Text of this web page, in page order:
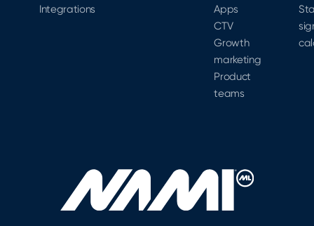
Integrations
Apps
CTV
Growth
marketing
Product
teams